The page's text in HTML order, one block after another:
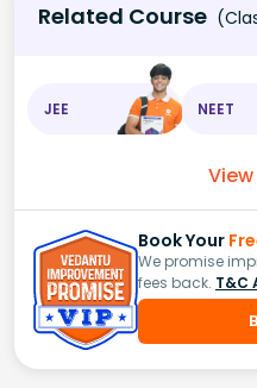
Related Course
JEE NEET
Book Your
We promise
fees back. T&C